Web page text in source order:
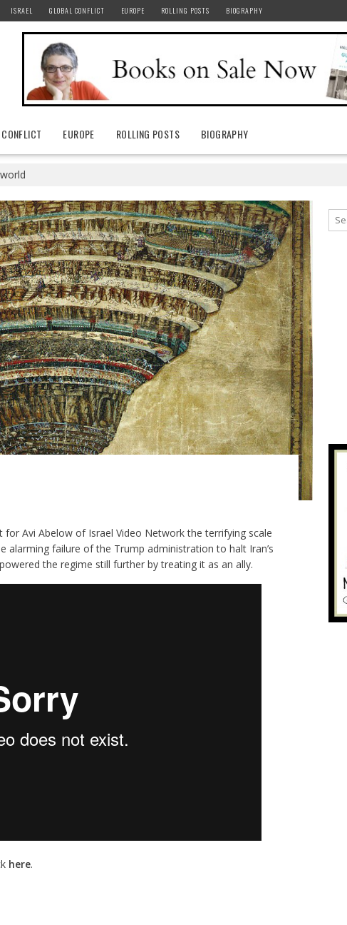
ISRAEL GLOBAL CONFLICT EUROPE ROLLING POSTS BIOGRAPHY
EUROPE ROLLING POSTS BIOGRAPHY
Avi Abelow of Israel Video Network the terrifying scale
failure of the Trump administration to halt Iran’s
the regime still further by treating it as an ally.
here.